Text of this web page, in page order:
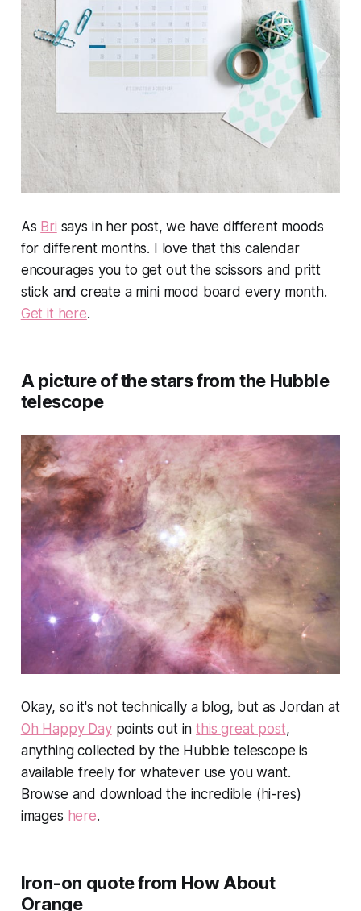
As Bri says in her post, we have different moods
for different months. I love that this calendar
encourages you to get out the scissors and pritt
stick and create a mini mood board every month.
Get it here.
A picture of the stars from the Hubble
telescope
Okay, so it's not technically a blog, but as Jordan at
Oh Happy Daypoints out inthis great post,
anything collected by the Hubble telescope is
available freely for whatever use you want.
Browse and download the incredible (hi-res)
images here.
Iron-on quote from How About
Orange